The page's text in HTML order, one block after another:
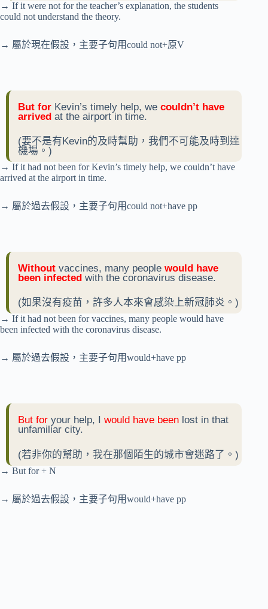
→ If it were not for the teacher’s explanation, the students
could not understand the theory.
→ 屬於現在假設，主要子句用could not+原V
But for Kevin’s timely help, we couldn’t have
arrived at the airport in time.
(要不是有Kevin的及時幫助，我們不可能及時到達
機場。)
→ If it had not been for Kevin’s timely help, we couldn’t have
arrived at the airport in time.
→ 屬於過去假設，主要子句用could not+have pp
Without vaccines, many people would have
been infected with the coronavirus disease.
(如果沒有疫苗，許多人本來會感染上新冠肺炎。)
→ If it had not been for vaccines, many people would have
been infected with the coronavirus disease.
→ 屬於過去假設，主要子句用would+have pp
But for your help, I would have been lost in that
unfamiliar city.
(若非你的幫助，我在那個陌生的城市會迷路了。)
→ But for + N
→ 屬於過去假設，主要子句用would+have pp